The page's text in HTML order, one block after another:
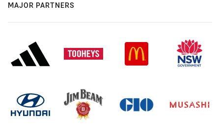
MAJOR PARTNERS